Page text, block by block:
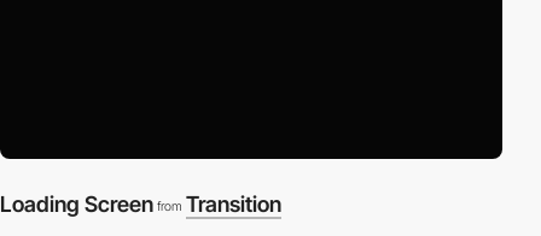
Loading Screen from Transition